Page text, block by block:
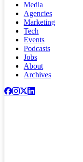
Media
Agencies
Marketing
Tech
Events
Podcasts
Jobs
About
Archives